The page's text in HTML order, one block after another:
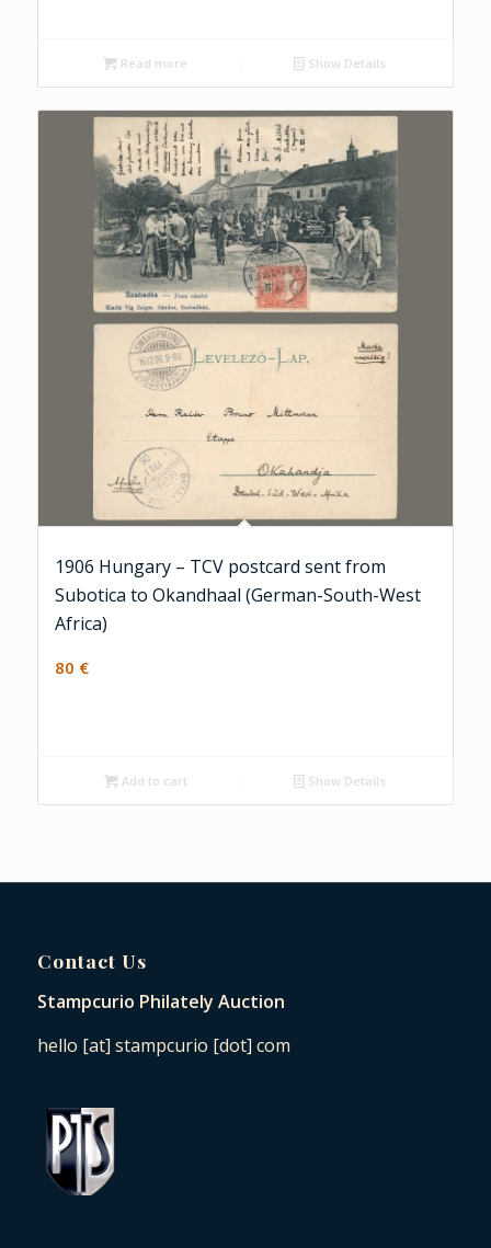
Read more Show Details
1906 Hungary – TCV postcard sent from
Subotica to Okandhaal (German-South-West
Africa)
80 €
Add to cart Show Details
Contact Us
Stampcurio Philately Auction
hello [at] stampcurio [dot] com